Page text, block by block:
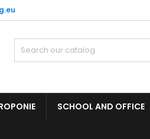
SCHOOL AND OFFICE